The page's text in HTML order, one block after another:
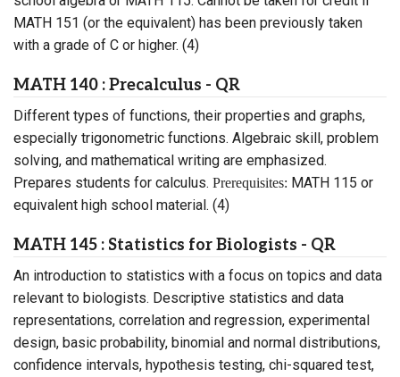
MATH 151 (or the equivalent) has been previously taken
with a grade of C or higher. (4)
MATH 140 : Precalculus - QR
Different types of functions, their properties and graphs,
especially trigonometric functions. Algebraic skill, problem
solving, and mathematical writing are emphasized.
Prepares students for calculus. Prerequisites: MATH 115 or
equivalent high school material. (4)
MATH 145 : Statistics for Biologists - QR
An introduction to statistics with a focus on topics and data
relevant to biologists. Descriptive statistics and data
representations, correlation and regression, experimental
design, basic probability, binomial and normal distributions,
confidence intervals, hypothesis testing, chi-squared test,